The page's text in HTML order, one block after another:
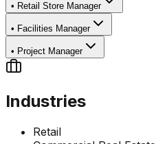
• Retail Store Manager
• Facilities Manager
• Project Manager
Industries
Retail